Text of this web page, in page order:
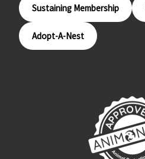
Sustaining Membership
Adopt-A-Nest